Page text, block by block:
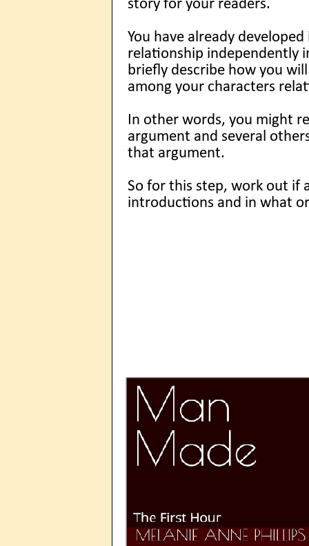
story for your readers.
You have already
relationship independently
briefly describe how you
among your characters
In other words, you might
argument and several
that argument.
So for this step, work out if
introductions and in what